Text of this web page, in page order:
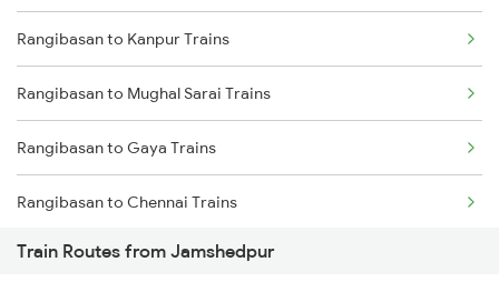
Mumbai to Delhi Trains
Mumbai to Goa Trains
Chennai to Coimbatore Trains
Rangibasan to Kanpur Trains
Rangibasan to Mughal Sarai Trains
Rangibasan to Gaya Trains
Rangibasan to Chennai Trains
Rangibasan to New Delhi Trains
Train Routes from Jamshedpur